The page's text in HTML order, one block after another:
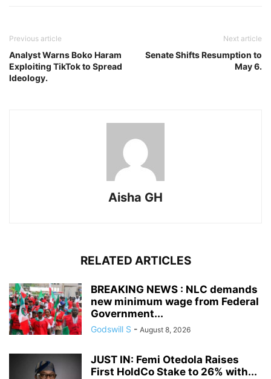
Previous article
Analyst Warns Boko Haram
Exploiting TikTok to Spread
Ideology.
Next article
Senate Shifts Resumption to
May 6.
Aisha GH
RELATED ARTICLES
BREAKING NEWS : NLC demands
new minimum wage from Federal
Government...
Godswill S - August 8, 2026
JUST IN: Femi Otedola Raises
First HoldCo Stake to 26% with...